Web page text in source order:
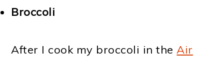
Broccoli
After I cook my broccoli in the Air